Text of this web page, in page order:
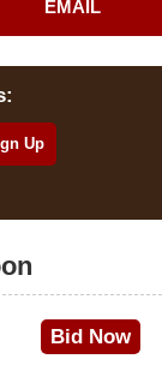
EMAIL
Bid Now